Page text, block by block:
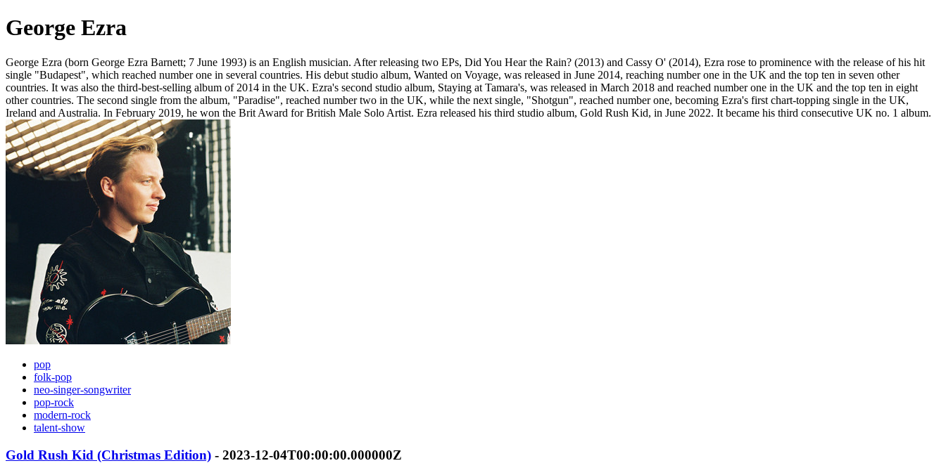
George Ezra
George Ezra (born George Ezra Barnett; 7 June 1993) is an English musician. After releasing two EPs, Did You Hear the Rain? (2013) and Cassy O' (2014), Ezra rose to prominence with the release of his hit
single "Budapest", which reached number one in several countries. His debut studio album, Wanted on Voyage, was released in June 2014, reaching number one in the UK and the top ten in seven other
countries. It was also the third-best-selling album of 2014 in the UK. Ezra's second studio album, Staying at Tamara's, was released in March 2018 and reached number one in the UK and the top ten in eight
other countries. The second single from the album, "Paradise", reached number two in the UK, while the next single, "Shotgun", reached number one, becoming Ezra's first chart-topping single in the UK,
Ireland and Australia. In February 2019, he won the Brit Award for British Male Solo Artist. Ezra released his third studio album, Gold Rush Kid, in June 2022. It became his third consecutive UK no. 1 album.
pop
folk-pop
neo-singer-songwriter
pop-rock
modern-rock
talent-show
Gold Rush Kid (Christmas Edition) - 2023-12-04T00:00:00.000000Z